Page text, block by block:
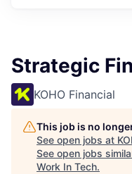
Strategic
KOHO Financial
This job is no
See open jobs at
See open jobs
Work In Tech.